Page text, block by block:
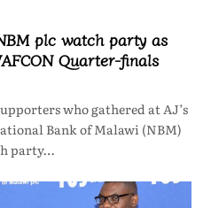
plc watch party as
Quarter-finals
who gathered at AJ’s
Bank of Malawi (NBM)
party…